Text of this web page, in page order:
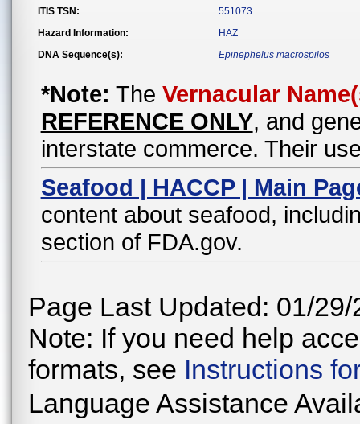
ITIS TSN:
551073
Hazard Information:
HAZ
DNA Sequence(s):
Epinephelus macrospilos
*Note: The Vernacular
REFERENCE ONLY, and
interstate commerce. Their
Seafood | HACCP | Main
content about seafood,
section of FDA.gov.
Page Last Updated: 01/29/
Note: If you need help
formats, see Instructions
Language Assistance